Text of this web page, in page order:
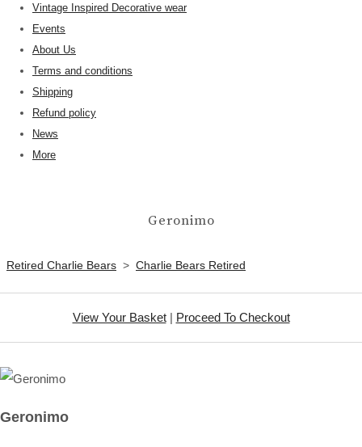
Vintage Inspired Decorative wear
Events
About Us
Terms and conditions
Shipping
Refund policy
News
More
Geronimo
Retired Charlie Bears > Charlie Bears Retired
View Your Basket| Proceed To Checkout
Geronimo